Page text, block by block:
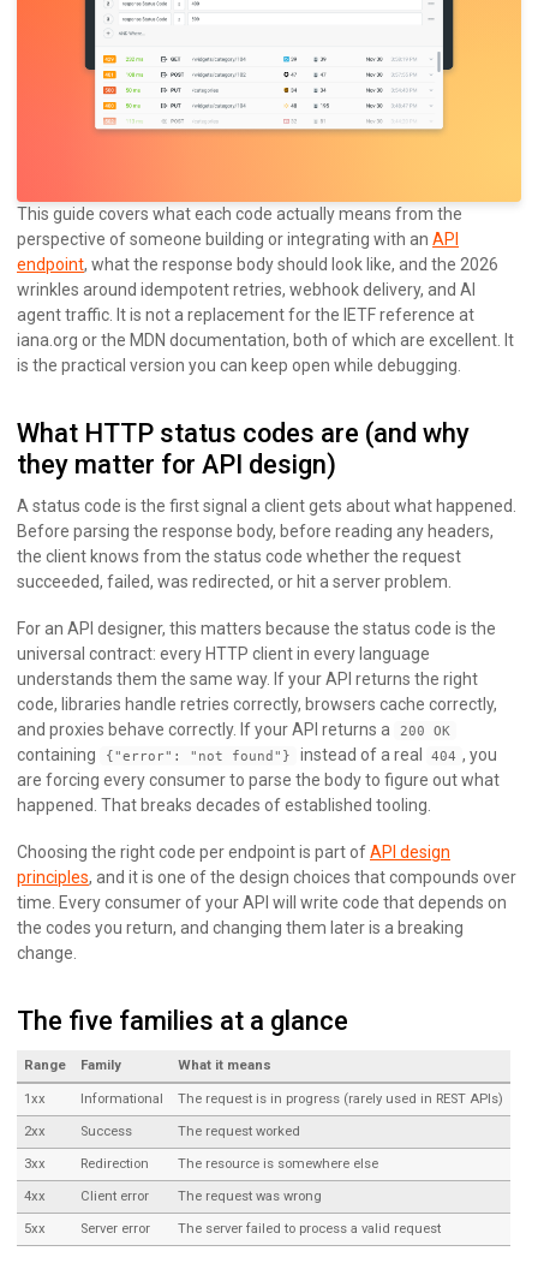
This guide covers what each code actually means from the
perspective of someone building or integrating with an API
endpoint, what the response body should look like, and the 2026
wrinkles around idempotent retries, webhook delivery, and AI
agent traffic. It is not a replacement for the IETF reference at
iana.org or the MDN documentation, both of which are excellent. It
is the practical version you can keep open while debugging.
What HTTP status codes are (and why
they matter for API design)
A status code is the first signal a client gets about what happened.
Before parsing the response body, before reading any headers,
the client knows from the status code whether the request
succeeded, failed, was redirected, or hit a server problem.
For an API designer, this matters because the status code is the
universal contract: every HTTP client in every language
understands them the same way. If your API returns the right
code, libraries handle retries correctly, browsers cache correctly,
and proxies behave correctly. If your API returns a
200 OK
containing {"error": "not found"} instead of a real 404 , you
are forcing every consumer to parse the body to figure out what
happened. That breaks decades of established tooling.
Choosing the right code per endpoint is part ofAPI design
principles, and it is one of the design choices that compounds over
time. Every consumer of your API will write code that depends on
the codes you return, and changing them later is a breaking
change.
The five families at a glance
Range Family What it means
1xx Informational The request is in progress (rarely used in REST APIs)
2xx Success The request worked
3xx Redirection The resource is somewhere else
4xx Client error The request was wrong
5xx Server error The server failed to process a valid request